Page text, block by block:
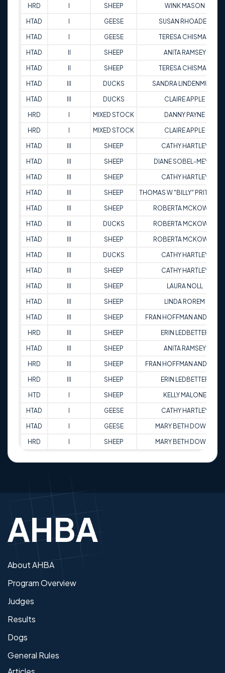
HRD SHEEP WINK MASON
HTAD GEESE SUSAN RHOADES
HTAD GEESE TERESA CHISMAN
HTAD SHEEP ANITA RAMSEY
HTAD SHEEP TERESA CHISMAN
HTAD DUCKS SANDRA LINDENMUTH
HTAD DUCKS CLAIRE APPLE
HRD MIXED STOCK DANNY PAYNE
HRD MIXED STOCK CLAIRE APPLE
HTAD SHEEP CATHY HARTLEY
HTAD SHEEP DIANE SOBEL-MEYER
HTAD SHEEP CATHY HARTLEY
HTAD SHEEP THOMAS W "BILLY"
HTAD SHEEP ROBERTA MCKOWEN
HTAD DUCKS ROBERTA MCKOWEN
HTAD SHEEP ROBERTA MCKOWEN
HTAD DUCKS CATHY HARTLEY
HTAD SHEEP CATHY HARTLEY
HTAD SHEEP LAURA NOLL
HTAD SHEEP LINDA ROREM
HTAD SHEEP FRAN HOFFMAN ANDREWS
HRD SHEEP ERIN LEDBETTER
HTAD SHEEP ANITA RAMSEY
HRD SHEEP FRAN HOFFMAN ANDREWS
HRD SHEEP ERIN LEDBETTER
HTD SHEEP KELLY MALONE
HTAD GEESE CATHY HARTLEY
HTAD GEESE MARY BETH DOWNS
HRD SHEEP MARY BETH DOWNS
About AHBA
Program Overview
Judges
Results
Dogs
General Rules